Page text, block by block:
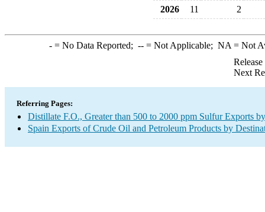
2026
11 2
-= No Data Reported; --= Not Applicable; NA = Not
Next
Referring Pages:
Distillate F.O., Greater than 500 to 2000 ppm Sulfur Exports
Spain Exports of Crude Oil and Petroleum Products by